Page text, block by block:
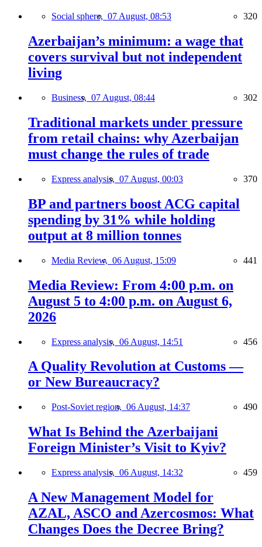
Social sphere, 07 August, 08:53 320
Azerbaijan’s minimum: a wage that
covers survival but not independent
living
Business, 07 August, 08:44 302
Traditional markets under pressure
from retail chains: why Azerbaijan
must change the rules of trade
Express analysis, 07 August, 00:03 370
BP and partners boost ACG capital
spending by 31% while holding
output at 8 million tonnes
Media Review, 06 August, 15:09 441
Media Review: From 4:00 p.m. on
August 5 to 4:00 p.m. on August 6,
2026
Express analysis, 06 August, 14:51 456
A Quality Revolution at Customs —
or New Bureaucracy?
Post-Soviet region, 06 August, 14:37 490
What Is Behind the Azerbaijani
Foreign Minister’s Visit to Kyiv?
Express analysis, 06 August, 14:32 459
A New Management Model for
AZAL, ASCO and Azercosmos: What
Changes Does the Decree Bring?